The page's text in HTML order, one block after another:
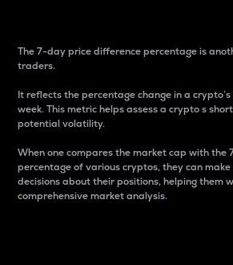
The 7-day price difference percentage is
traders.
It reflects the percentage change in a
week. This metric helps assess a crypto s
potential volatility.
When one compares the market cap with the
percentage of various cryptos, they can
decisions about their positions, helping them
comprehensive market analysis.